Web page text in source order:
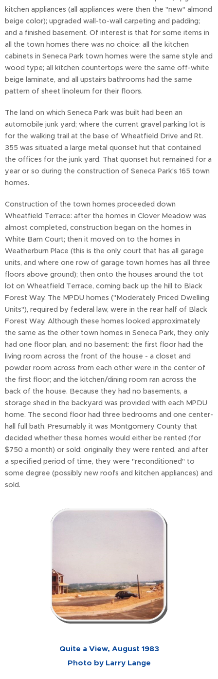
kitchen appliances (all appliances were then the "new" almond
beige color); upgraded wall-to-wall carpeting and padding;
and a finished basement. Of interest is that for some items in
all the town homes there was no choice: all the kitchen
cabinets in Seneca Park town homes were the same style and
wood type; all kitchen countertops were the same off-white
beige laminate, and all upstairs bathrooms had the same
pattern of sheet linoleum for their floors.
The land on which Seneca Park was built had been an
automobile junk yard; where the current gravel parking lot is
for the walking trail at the base of Wheatfield Drive and Rt.
355 was situated a large metal quonset hut that contained
the offices for the junk yard. That quonset hut remained for a
year or so during the construction of Seneca Park's 165 town
homes.
Construction of the town homes proceeded down
Wheatfield Terrace: after the homes in Clover Meadow was
almost completed, construction began on the homes in
White Barn Court; then it moved on to the homes in
Weatherburn Place (this is the only court that has all garage
units, and where one row of garage town homes has all three
floors above ground); then onto the houses around the tot
lot on Wheatfield Terrace, coming back up the hill to Black
Forest Way. The MPDU homes ("Moderately Priced Dwelling
Units"), required by federal law, were in the rear half of Black
Forest Way. Although these homes looked approximately
the same as the other town homes in Seneca Park, they only
had one floor plan, and no basement: the first floor had the
living room across the front of the house - a closet and
powder room across from each other were in the center of
the first floor; and the kitchen/dining room ran across the
back of the house. Because they had no basements, a
storage shed in the backyard was provided with each MPDU
home. The second floor had three bedrooms and one center-
hall full bath. Presumably it was Montgomery County that
decided whether these homes would either be rented (for
$750 a month) or sold; originally they were rented, and after
a specified period of time, they were "reconditioned" to
some degree (possibly new roofs and kitchen appliances) and
sold.
Quite a View, August 1983
Photo by Larry Lange